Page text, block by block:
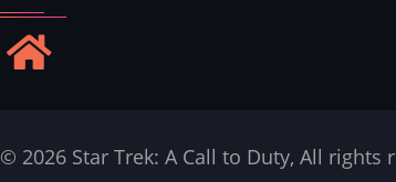
© 2026 Star Trek: A Call to Duty, All rights